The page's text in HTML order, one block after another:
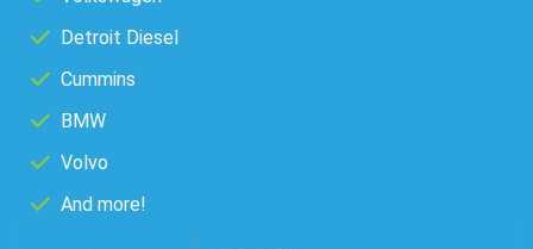
Detroit Diesel
Cummins
BMW
Volvo
And more!